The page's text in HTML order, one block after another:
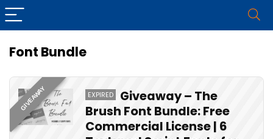
Font Bundle
GIVEAWAY EXPIRED
Giveaway – The
Brush Font Bundle: Free
Commercial License | 6